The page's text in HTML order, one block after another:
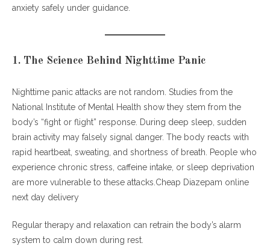
anxiety safely under guidance.
1. The Science Behind Nighttime Panic
Nighttime panic attacks are not random. Studies from the
National Institute of Mental Health show they stem from the
body’s “fight or flight” response. During deep sleep, sudden
brain activity may falsely signal danger. The body reacts with
rapid heartbeat, sweating, and shortness of breath. People who
experience chronic stress, caffeine intake, or sleep deprivation
are more vulnerable to these attacks.Cheap Diazepam online
next day delivery
Regular therapy and relaxation can retrain the body’s alarm
system to calm down during rest.